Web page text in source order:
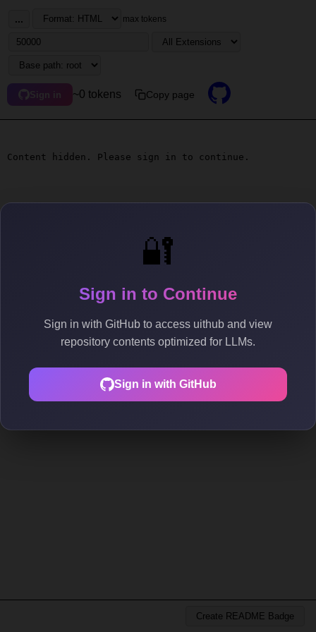
🔐
Sign in to Continue
Sign in with GitHub to access uithub and view
repository contents optimized for LLMs.
Sign in with GitHub
... max tokens
Sign in ~0 tokens Copy page
Content hidden. Please sign in to continue.
Create README Badge